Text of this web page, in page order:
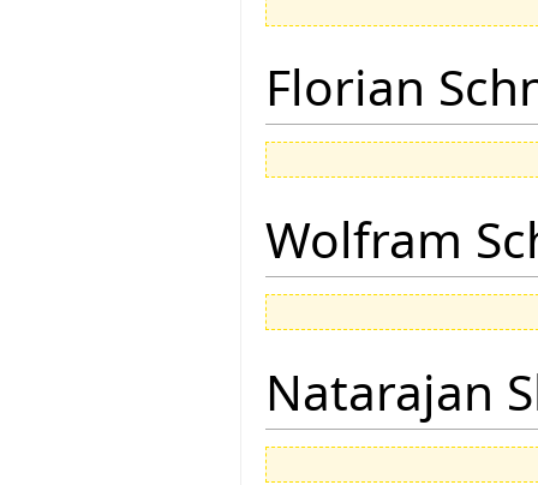
Florian
Wolfram
Natarajan